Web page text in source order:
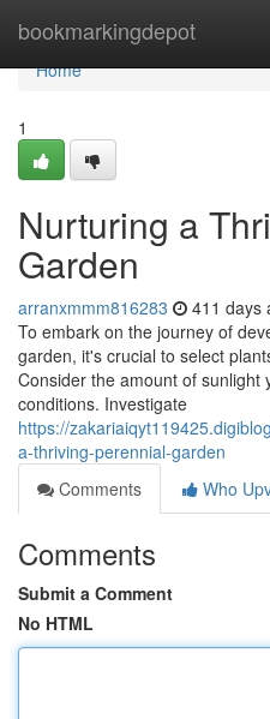
bookmarkingdepot
Home
Home
1
Nurturing a
Garden
arranxmmm816283 411 days
To embark on the journey of
garden, it's crucial to select
Consider the amount of sunlight
conditions. Investigate
https://
a-thriving-perennial-garden
Comments
Who
Comments
Submit a Comment
No HTML